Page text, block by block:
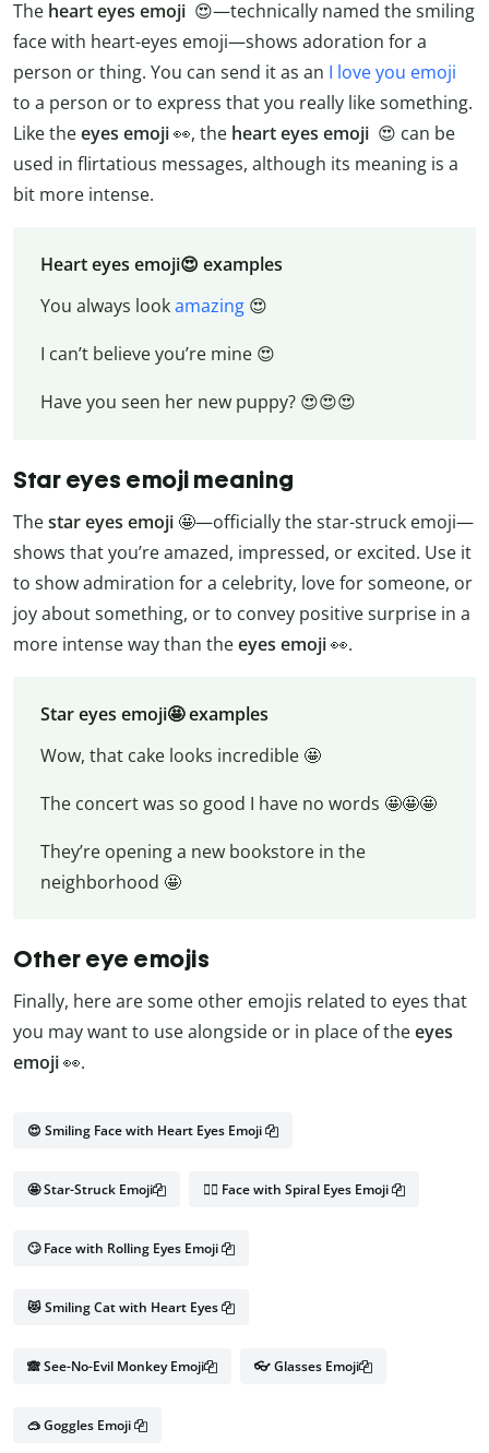
The heart eyes emoji 😍—technically named the smiling
face with heart-eyes emoji—shows adoration for a
person or thing. You can send it as an I love you emoji
to a person or to express that you really like something.
Like theeyes emoji👀, the heart eyes emoji 😍 can be
used in flirtatious messages, although its meaning is a
bit more intense.
Heart eyes emoji😍 examples
You always lookamazing😍
I can’t believe you’re mine 😍
Have you seen her new puppy? 😍😍😍
Star eyes emoji meaning
Thestar eyes emoji 🤩—officially the star-struck emoji—
shows that you’re amazed, impressed, or excited. Use it
to show admiration for a celebrity, love for someone, or
joy about something, or to convey positive surprise in a
more intense way than theeyes emoji👀.
Star eyes emoji🤩 examples
Wow, that cake looks incredible 🤩
The concert was so good I have no words 🤩🤩🤩
They’re opening a new bookstore in the
neighborhood 🤩
Other eye emojis
Finally, here are some other emojis related to eyes that
you may want to use alongside or in place of theeyes
emoji👀.
😍 Smiling Face with Heart Eyes Emoji
🤩 Star-Struck Emoji 😵‍💫 Face with Spiral Eyes Emoji
🙄 Face with Rolling Eyes Emoji
😻 Smiling Cat with Heart Eyes
🙈 See-No-Evil Monkey Emoji 👓 Glasses Emoji
🥽 Goggles Emoji